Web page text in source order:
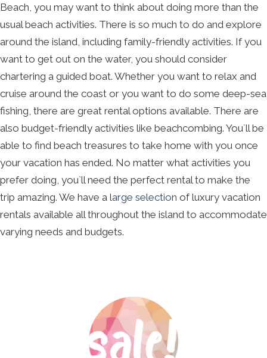
Beach, you may want to think about doing more than the
usual beach activities. There is so much to do and explore
around the island, including family-friendly activities. If you
want to get out on the water, you should consider
chartering a guided boat. Whether you want to relax and
cruise around the coast or you want to do some deep-sea
fishing, there are great rental options available. There are
also budget-friendly activities like beachcombing. You`ll be
able to find beach treasures to take home with you once
your vacation has ended. No matter what activities you
prefer doing, you`ll need the perfect rental to make the
trip amazing. We have a large selection of luxury vacation
rentals available all throughout the island to accommodate
varying needs and budgets.